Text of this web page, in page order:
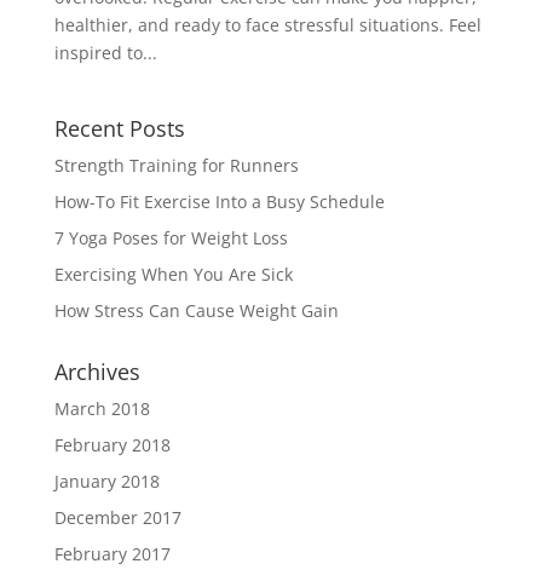
healthier, and ready to face stressful situations. Feel
inspired to...
Recent Posts
Strength Training for Runners
How-To Fit Exercise Into a Busy Schedule
7 Yoga Poses for Weight Loss
Exercising When You Are Sick
How Stress Can Cause Weight Gain
Archives
March 2018
February 2018
January 2018
December 2017
February 2017